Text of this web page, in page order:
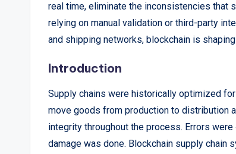
rt
V
real time, eliminate the inconsistencies that
relying on manual validation or third-party
and shipping networks, blockchain is
Introduction
Supply chains were historically optimized
move goods from production to distribution
integrity throughout the process. Errors
damage was done. Blockchain supply